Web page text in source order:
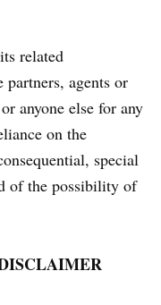
related
agents or
anyone else for any
on the
special
of the possibility of